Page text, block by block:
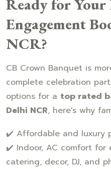
Ready for
Engagement
NCR?
CB Crown Banquet is
complete celebration
options for a top rated
Delhi NCR, here's why
✔️ Affordable and luxury
✔️ Indoor, AC comfort for
catering, decor, DJ, and